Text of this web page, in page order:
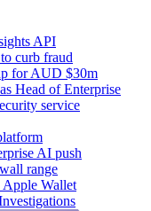
API
curb fraud
for AUD $30m
Head of Enterprise
service
AI push
range
Apple Wallet